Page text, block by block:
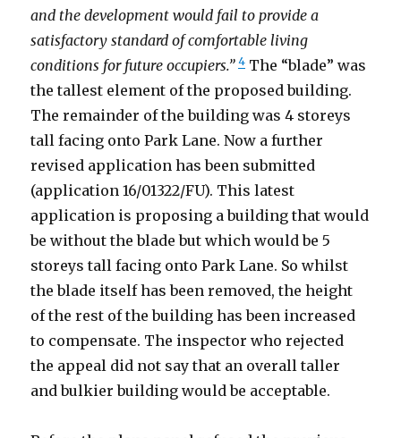
and the development would fail to provide a
satisfactory standard of comfortable living
conditions for future occupiers.” 4 The “blade” was
the tallest element of the proposed building.
The remainder of the building was 4 storeys
tall facing onto Park Lane. Now a further
revised application has been submitted
(application 16/01322/FU). This latest
application is proposing a building that would
be without the blade but which would be 5
storeys tall facing onto Park Lane. So whilst
the blade itself has been removed, the height
of the rest of the building has been increased
to compensate. The inspector who rejected
the appeal did not say that an overall taller
and bulkier building would be acceptable.